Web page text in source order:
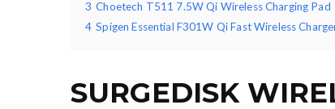
3 Choetech T511 7.5W Qi Wireless Charging Pad
4 Spigen Essential F301W Qi Fast Wireless
SURGEDISK